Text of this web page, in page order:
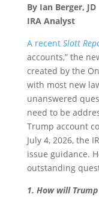
By Ian Berger, JD
IRA Analyst
A recent Slott
accounts,” the
created by the
with most new
unanswered
need to be
Trump account
July 4, 2026, the
issue guidance.
outstanding
1. How will